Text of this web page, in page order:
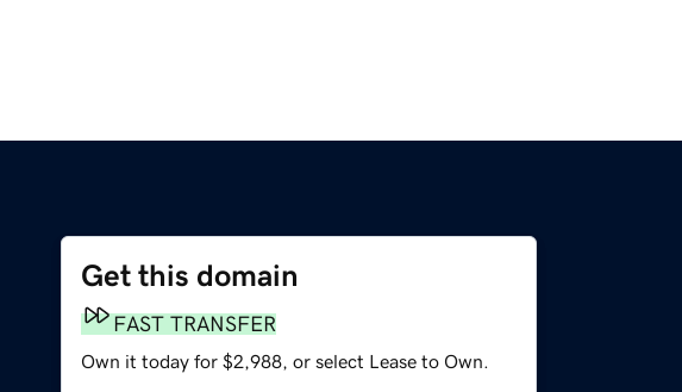
Get this domain
FAST TRANSFER
Own it today for $2,988, or select Lease to Own.